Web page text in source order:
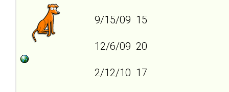
9/15/09 15
12/6/09 20
2/12/10 17